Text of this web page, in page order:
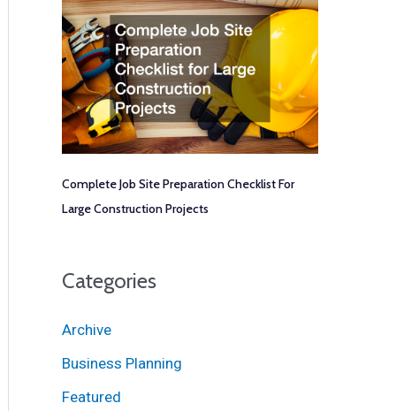
Complete Job Site Preparation Checklist For
Large Construction Projects
Categories
Archive
Business Planning
Featured